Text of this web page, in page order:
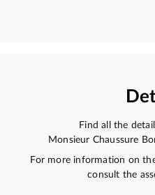
Find all the
Monsieur Chaussure
For more information on
consult the